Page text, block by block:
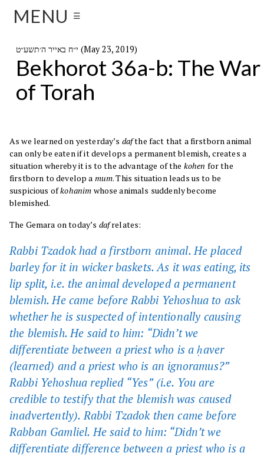
MENU ☰
י״ח באייר ה׳תשע״ט (May 23, 2019)
Bekhorot 36a-b: The War
of Torah
As we learned on yesterday’s dafthe fact that a firstborn animal
can only be eaten if it develops a permanent blemish, creates a
situation whereby it is to the advantage of the kohen for the
firstborn to develop a mum. This situation leads us to be
suspicious ofkohanim whose animals suddenly become
blemished.
The Gemara on today’s dafrelates:
Rabbi Tzadok had a firstborn animal. He placed
barley for it in wicker baskets. As it was eating, its
lip split, i.e. the animal developed a permanent
blemish. He came before Rabbi Yehoshua to ask
whether he is suspected of intentionally causing
the blemish. He said to him: “Didn’t we
differentiate between a priest who is a ḥaver
(learned) and a priest who is an ignoramus?”
Rabbi Yehoshua replied “Yes” (i.e. You are
credible to testify that the blemish was caused
inadvertently). Rabbi Tzadok then came before
Rabban Gamliel. He said to him: “Didn’t we
differentiate difference between a priest who is a